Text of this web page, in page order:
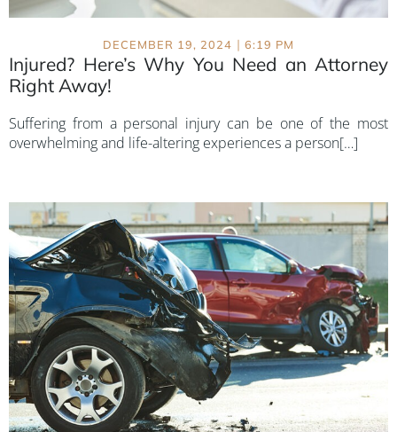
DECEMBER 19, 2024 | 6:19 PM
Injured? Here’s Why You Need an Attorney
Right Away!
Suffering from a personal injury can be one of the most
overwhelming and life-altering experiences a person[…]